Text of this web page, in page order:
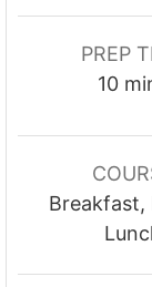
PREP
10
Breakfast,